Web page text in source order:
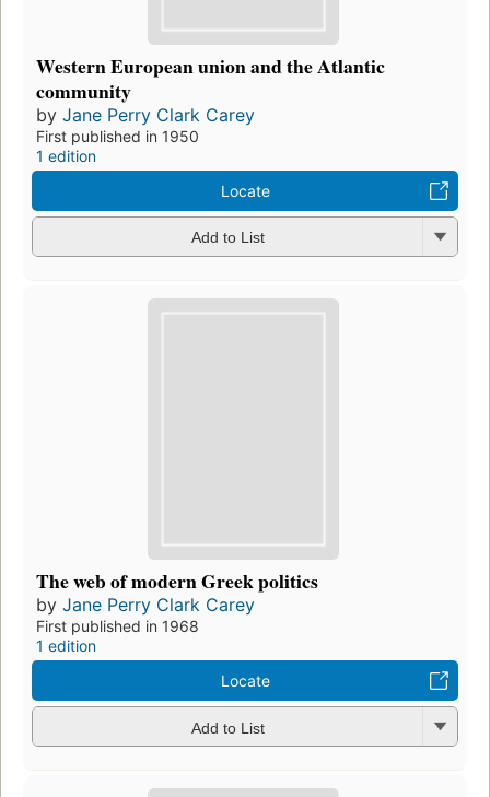
Western European union and the Atlantic
community
by Jane Perry Clark Carey
First published in 1950
1 edition
Locate
Add to List
The web of modern Greek politics
by Jane Perry Clark Carey
First published in 1968
1 edition
Locate
Add to List